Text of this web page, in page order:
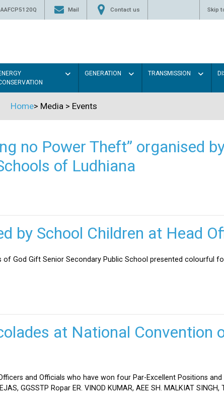
Mail Contact us Skip
GENERATION TRANSMISSION
Home> Media > Events
no Power Theft” organised
of Ludhiana
by School Children at Head
of God Gift Senior Secondary Public School presented colourful
at National Convention
and Officials who have won four Par-Excellent Positions
GGSSTP Ropar ER. VINOD KUMAR, AEE SH. MALKIAT SINGH,